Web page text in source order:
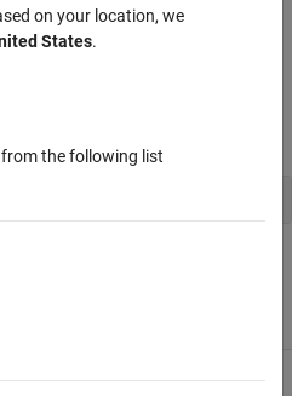
std::basic_string<char16_t>
type of a
on your location, we
States.
the following list